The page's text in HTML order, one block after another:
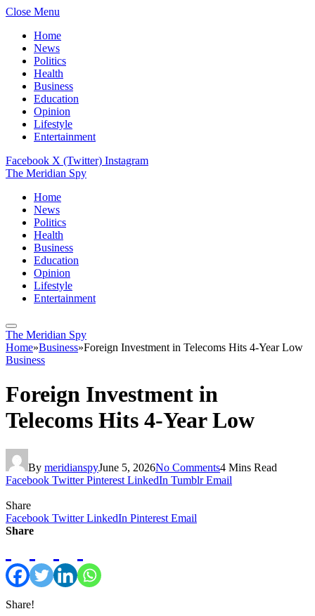
Close Menu
Home
News
Politics
Health
Business
Education
Opinion
Lifestyle
Entertainment
Facebook X (Twitter) Instagram
The Meridian Spy
Home
News
Politics
Health
Business
Education
Opinion
Lifestyle
Entertainment
The Meridian Spy
Home»Business»Foreign Investment in Telecoms Hits 4-Year Low
Business
Foreign Investment in
Telecoms Hits 4-Year Low
By meridianspyJune 5, 2026No Comments4 Mins Read
Facebook Twitter Pinterest LinkedIn Tumblr Email
Share
Facebook Twitter LinkedIn Pinterest Email
Share
Share!